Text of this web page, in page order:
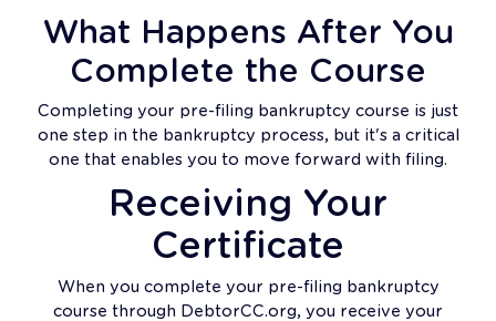
What Happens After You
Complete the Course
Completing your pre-filing bankruptcy course is just
one step in the bankruptcy process, but it's a critical
one that enables you to move forward with filing.
Receiving Your
Certificate
When you complete your pre-filing bankruptcy
course through DebtorCC.org, you receive your